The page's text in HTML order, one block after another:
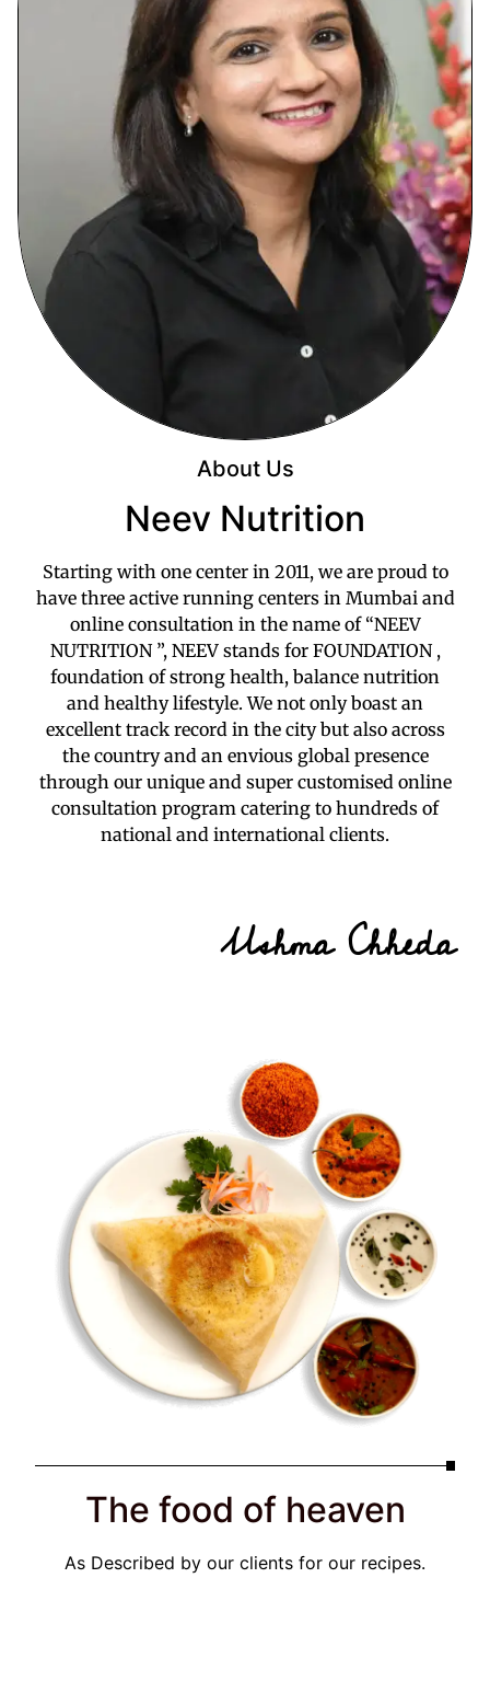
About Us
Neev Nutrition
Starting with one center in 2011, we are proud to
have three active running centers in Mumbai and
online consultation in the name of “NEEV
NUTRITION ”, NEEV stands for FOUNDATION ,
foundation of strong health, balance nutrition
and healthy lifestyle. We not only boast an
excellent track record in the city but also across
the country and an envious global presence
through our unique and super customised online
consultation program catering to hundreds of
national and international clients.
Ushma Chheda
The food of heaven
As Described by our clients for our recipes.